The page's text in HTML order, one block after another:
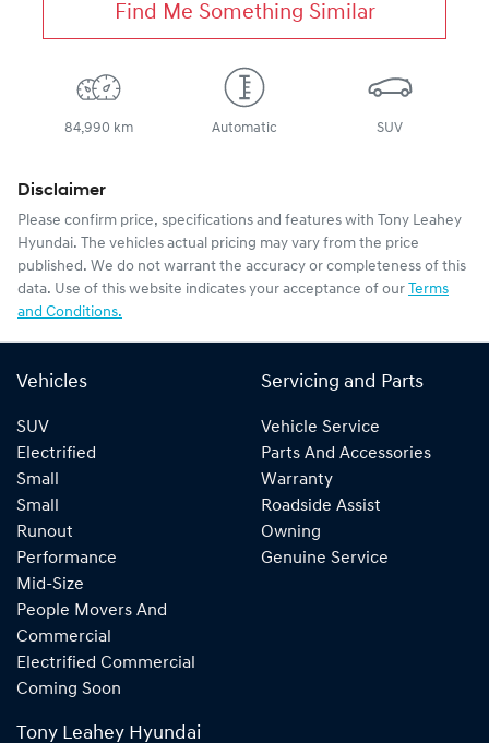
Find Me Something Similar
84,990 km Automatic SUV
Disclaimer
Please confirm price, specifications and features with
Tony Leahey
Hyundai. The vehicles actual pricing may vary from the price
published. We do not warrant the accuracy or completeness of this
data. Use of this website indicates your acceptance of our Terms
and Conditions.
Vehicles
SUV
Electrified
Small
Small
Runout
Performance
Mid-Size
People Movers And
Commercial
Electrified Commercial
Coming Soon
Servicing and Parts
Vehicle Service
Parts And Accessories
Warranty
Roadside Assist
Owning
Genuine Service
Tony Leahey Hyundai